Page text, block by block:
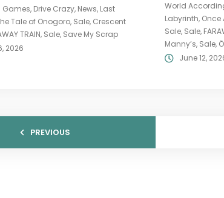
, Drive Crazy, News, Last
Tale of Onogoro, Sale, Crescent
TRAIN, Sale, Save My Scrap
2026
World
Labyrinth, Once
Sale, Sale,
Manny’s, Sale,
June 12,
PREVIOUS